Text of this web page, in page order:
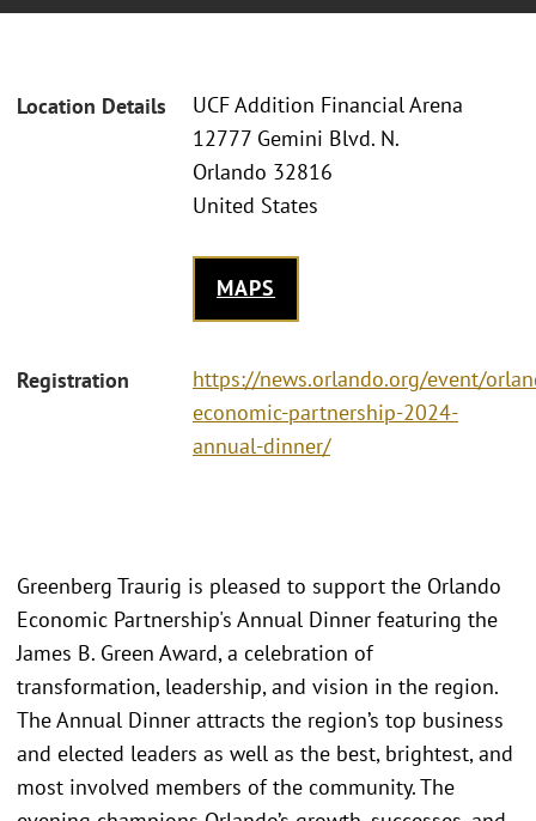
Location Details
UCF Addition Financial Arena
12777 Gemini Blvd. N.
Orlando 32816
United States
MAPS
Registration
https://news.orlando.org/event/
economic-partnership-2024-
annual-dinner/
Greenberg Traurig is pleased to support the Orlando
Economic Partnership's Annual Dinner featuring the
James B. Green Award, a celebration of
transformation, leadership, and vision in the region.
The Annual Dinner attracts the region’s top business
and elected leaders as well as the best, brightest, and
most involved members of the community. The